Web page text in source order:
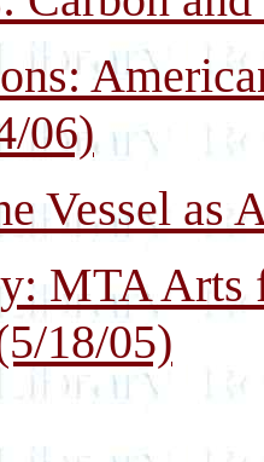
06)
Vessel as
MTA Arts
18/05)